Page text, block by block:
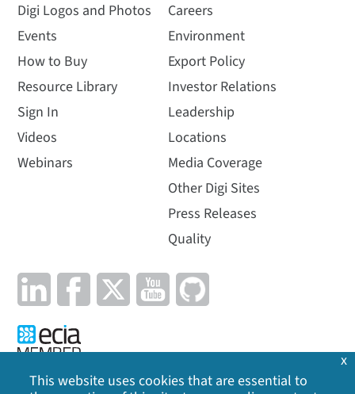
Digi Logos and Photos
Events
How to Buy
Resource Library
Sign In
Videos
Webinars
Careers
Environment
Export Policy
Investor Relations
Leadership
Locations
Media Coverage
Other Digi Sites
Press Releases
Quality
This website uses cookies that are essential to
x